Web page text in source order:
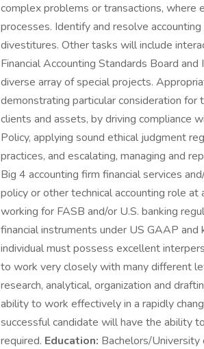
complex problems or transactions, where
processes. Identify and resolve
divestitures. Other tasks will include
Financial Accounting Standards Board
diverse array of special projects.
demonstrating particular consideration for
clients and assets, by driving compliance
Policy, applying sound ethical judgment
practices, and escalating, managing and
Big 4 accounting firm financial services
policy or other technical accounting role
working for FASB and/or U.S. banking
financial instruments under US GAAP
individual must possess excellent
to work very closely with many different
research, analytical, organization and
ability to work effectively in a rapidly
successful candidate will have the ability
required. Education: Bachelors/University